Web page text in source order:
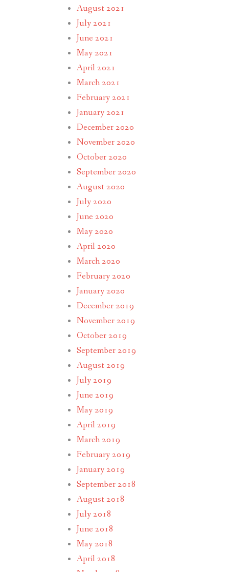
August 2021
July 2021
June 2021
May 2021
April 2021
March 2021
February 2021
January 2021
December 2020
November 2020
October 2020
September 2020
August 2020
July 2020
June 2020
May 2020
April 2020
March 2020
February 2020
January 2020
December 2019
November 2019
October 2019
September 2019
August 2019
July 2019
June 2019
May 2019
April 2019
March 2019
February 2019
January 2019
September 2018
August 2018
July 2018
June 2018
May 2018
April 2018